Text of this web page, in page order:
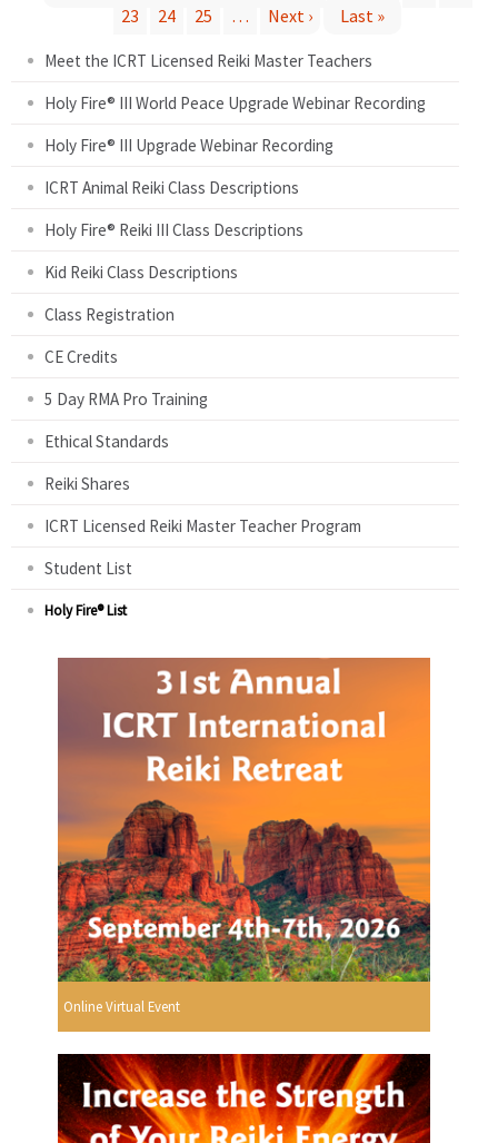
23 24 25 … Next › Last »
Meet the ICRT Licensed Reiki Master Teachers
Holy Fire® III World Peace Upgrade Webinar Recording
Holy Fire® III Upgrade Webinar Recording
ICRT Animal Reiki Class Descriptions
Holy Fire® Reiki III Class Descriptions
Kid Reiki Class Descriptions
Class Registration
CE Credits
5 Day RMA Pro Training
Ethical Standards
Reiki Shares
ICRT Licensed Reiki Master Teacher Program
Student List
Holy Fire® List
Online Virtual Event